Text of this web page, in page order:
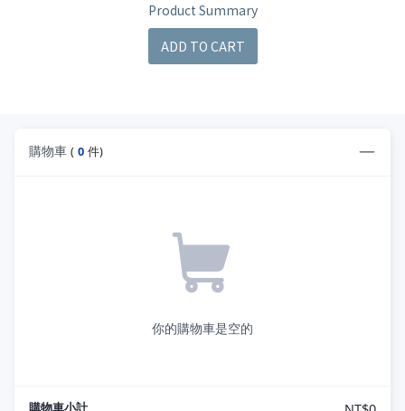
Product Summary
ADD TO CART
購物車 ( 0 件)
你的購物車是空的